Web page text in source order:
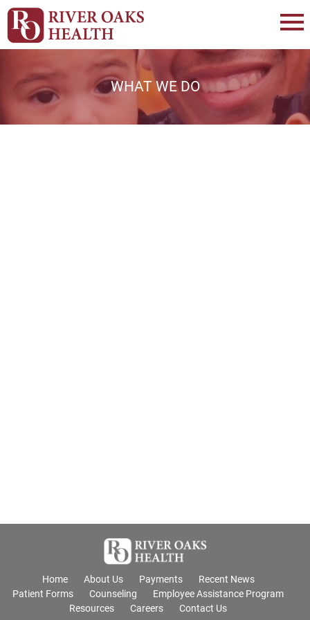
WHAT WE DO
Home About Us Payments
Recent News
Patient Forms
Counseling
Employee Assistance Program
Resources
Careers Contact Us